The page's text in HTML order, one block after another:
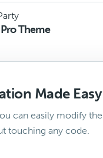
Theme
Made Easy
can easily modify the
touching any code.